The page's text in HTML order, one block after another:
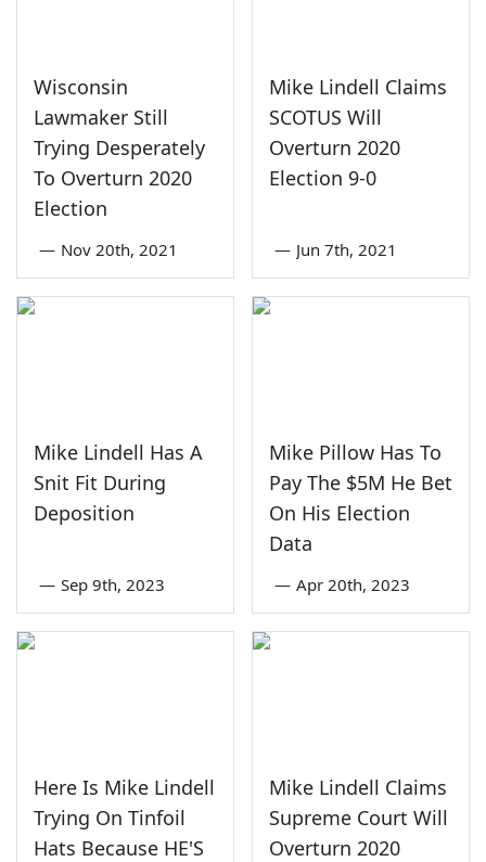
Wisconsin
Lawmaker Still
Trying Desperately
To Overturn 2020
Election
— Nov 20th, 2021
Mike Lindell Claims
SCOTUS Will
Overturn 2020
Election 9-0
— Jun 7th, 2021
Mike Lindell Has A
Snit Fit During
Deposition
— Sep 9th, 2023
Mike Pillow Has To
Pay The $5M He Bet
On His Election
Data
— Apr 20th, 2023
Here Is Mike Lindell
Trying On Tinfoil
Hats Because HE'S
Mike Lindell Claims
Supreme Court Will
Overturn 2020